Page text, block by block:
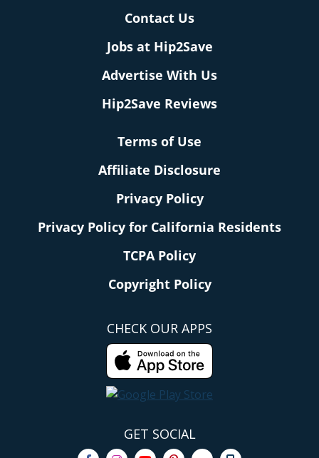
Contact Us
Jobs at Hip2Save
Advertise With Us
Hip2Save Reviews
Terms of Use
Affiliate Disclosure
Privacy Policy
Privacy Policy for California Residents
TCPA Policy
Copyright Policy
CHECK OUR APPS
GET SOCIAL